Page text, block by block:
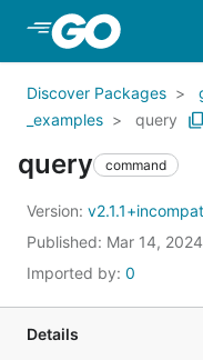
Skip to Main
Discover Packages
_examples
query
query command
Version:
Published: Mar 14, 2024
Imported by: 0
Details